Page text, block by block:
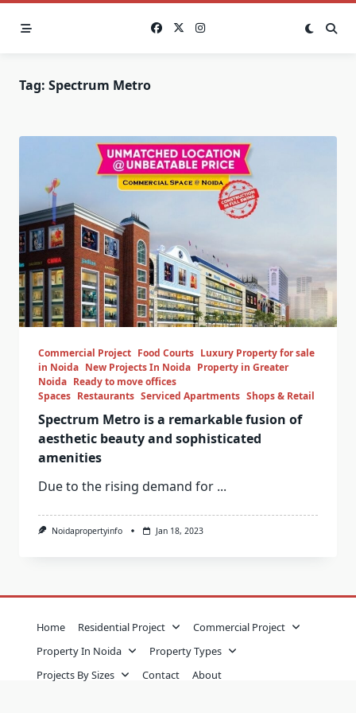
Skip
Tag: Spectrum Metro
Commercial Project Food Courts Luxury Property for sale
in Noida New Projects In Noida Property in Greater
Noida Ready to move offices
Spaces Restaurants Serviced Apartments Shops & Retail
Spectrum Metro is a remarkable fusion of
aesthetic beauty and sophisticated
amenities
Due to the rising demand for ...
Noidapropertyinfo Jan 18, 2023
Home Residential Project
Commercial Project
Property In Noida
Property Types
Projects By Sizes
Contact About